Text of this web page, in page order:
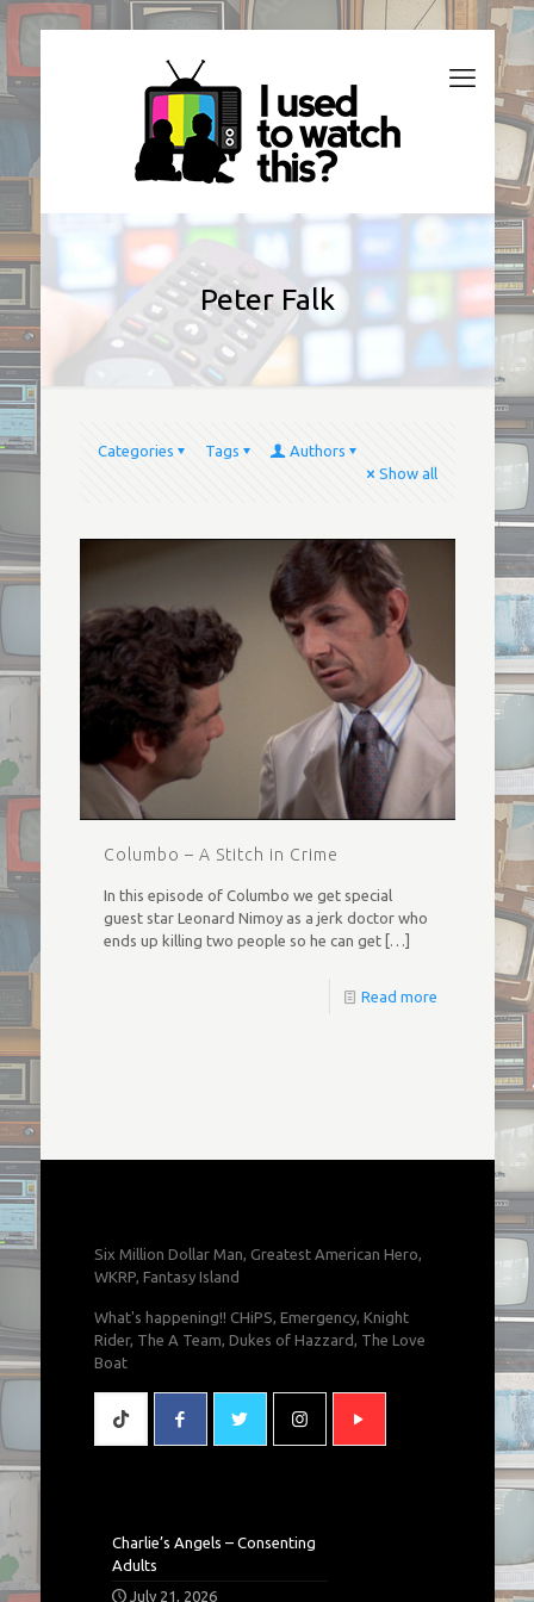
Peter Falk
Categories Tags
Authors
Show all
Columbo – A Stitch in Crime
In this episode of Columbo we get special
guest star Leonard Nimoy as a jerk doctor who
ends up killing two people so he can get[…]
Read more
Six Million Dollar Man, Greatest American Hero,
WKRP, Fantasy Island
What's happening!! CHiPS, Emergency, Knight
Rider, The A Team, Dukes of Hazzard, The Love
Boat
Charlie’s Angels – Consenting
Adults
July 21, 2026